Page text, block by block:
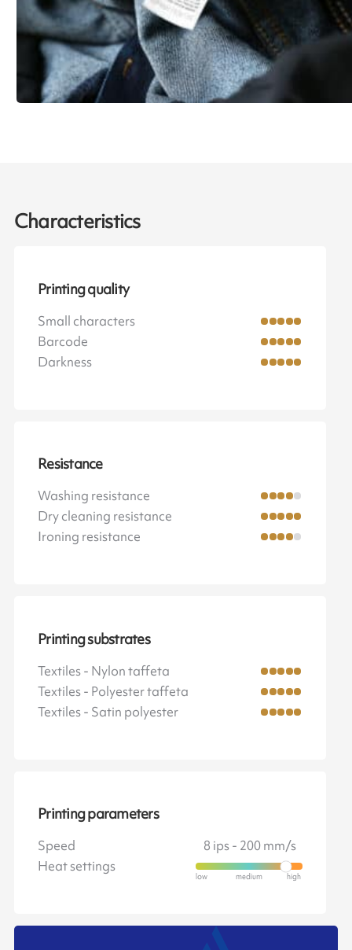
Characteristics
Printing quality
Small characters
Barcode
Darkness
Resistance
Washing resistance
Dry cleaning resistance
Ironing resistance
Printing substrates
Textiles - Nylon taffeta
Textiles - Polyester taffeta
Textiles - Satin polyester
Printing parameters
Speed
8 ips - 200 mm/s
Heat settings